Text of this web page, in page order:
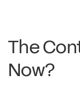
The
Now?